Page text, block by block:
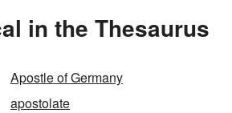
in the Thesaurus
Apostle of Germany
apostolate